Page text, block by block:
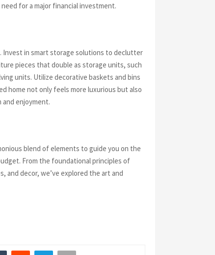
for a major financial investment.
Invest in smart storage solutions to declutter
pieces that double as storage units, such
units. Utilize decorative baskets and bins
home not only feels more luxurious but also
enjoyment.
blend of elements to guide you on the
From the foundational principles of
decor, we’ve explored the art and